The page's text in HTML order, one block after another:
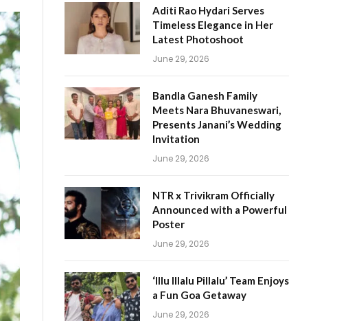
Aditi Rao Hydari Serves
Timeless Elegance in Her
Latest Photoshoot
June 29, 2026
Bandla Ganesh Family
Meets Nara Bhuvaneswari,
Presents Janani’s Wedding
Invitation
June 29, 2026
NTR x Trivikram Officially
Announced with a Powerful
Poster
June 29, 2026
‘Illu Illalu Pillalu’ Team Enjoys
a Fun Goa Getaway
June 29, 2026